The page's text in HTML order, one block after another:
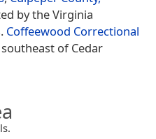
by the Virginia
Coffeewood Correctional
of Cedar